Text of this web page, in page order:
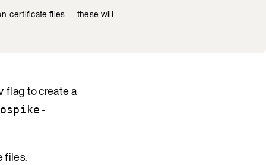
certificate files — these will
flag to create a
files.